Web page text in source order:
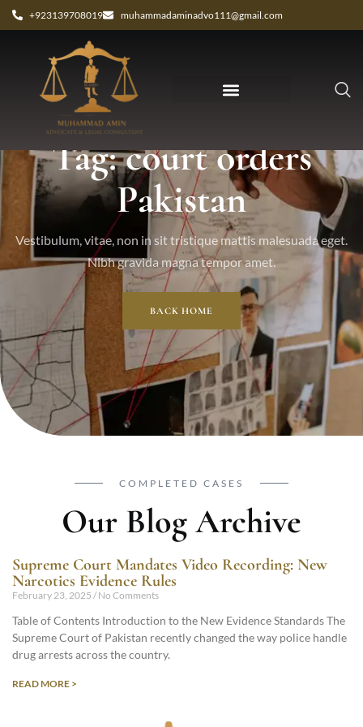
+923139708019 muhammadaminadvo111@gmail.com
Tag: court orders
Pakistan
Vestibulum, vitae, non in sit tristique mattis malesuada eget.
Nibh gravida magna tempor amet.
BACK HOME
COMPLETED CASES
Our Blog Archive
Supreme Court Mandates Video Recording: New
Narcotics Evidence Rules
February 23, 2025 No Comments
Table of Contents Introduction to the New Evidence Standards The
Supreme Court of Pakistan recently changed the way police handle
drug arrests across the country.
READ MORE >